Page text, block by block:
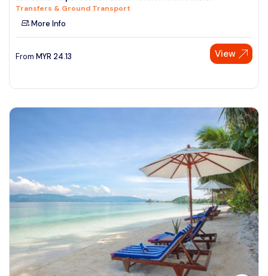
See More
Transfers & Ground Transport
More Info
From MYR 24.13 View